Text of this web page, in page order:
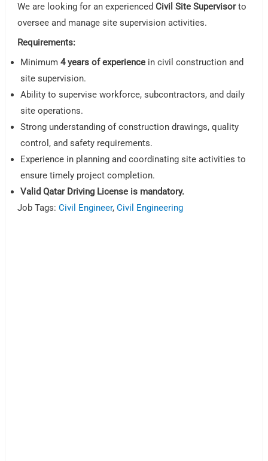
We are looking for an experiencedCivil Site Supervisorto
oversee and manage site supervision activities.
Requirements:
Minimum4 years of experience in civil construction and
site supervision.
Ability to supervise workforce, subcontractors, and daily
site operations.
Strong understanding of construction drawings, quality
control, and safety requirements.
Experience in planning and coordinating site activities to
ensure timely project completion.
Valid Qatar Driving License is mandatory.
Job Tags:Civil Engineer,Civil Engineering